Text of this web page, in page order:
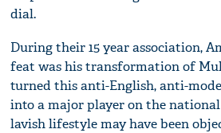
dial.
During their 15 year association,
feat was his transformation of
turned this anti-English, anti-
into a major player on the national
lavish lifestyle may have been